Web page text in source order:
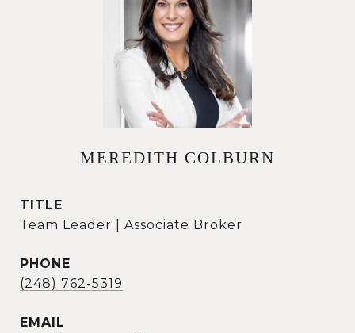
MEREDITH COLBURN
TITLE
Team Leader | Associate Broker
PHONE
(248) 762-5319
EMAIL